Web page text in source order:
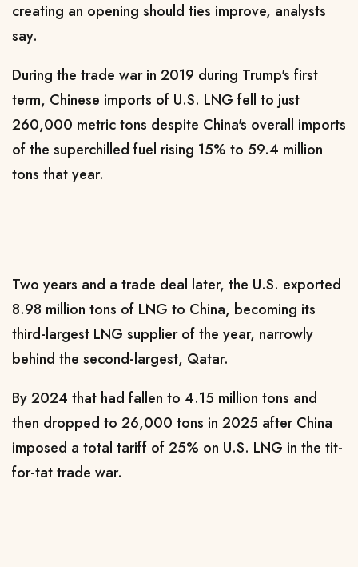
creating an opening should ties improve, analysts
say.
During ​the trade war in 2019 during Trump's first
term, Chinese imports of U.S. LNG fell to just
260,000 metric ​tons despite China's overall imports
of the superchilled fuel rising 15% to 59.4 million
tons that ⁠year.
Two years and a trade deal later, the U.S. exported
8.98 million tons of LNG to China, becoming its
third-largest LNG ​supplier of the year, narrowly
behind the second-largest, Qatar.
By 2024 that had fallen to 4.15 million tons and
then dropped to ​26,000 tons in 2025 after China
imposed a total tariff of 25% on U.S. LNG in the tit-
for-tat trade war.